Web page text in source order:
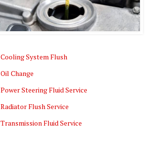
Cooling System Flush
Oil Change
Power Steering Fluid Service
Radiator Flush Service
Transmission Fluid Service